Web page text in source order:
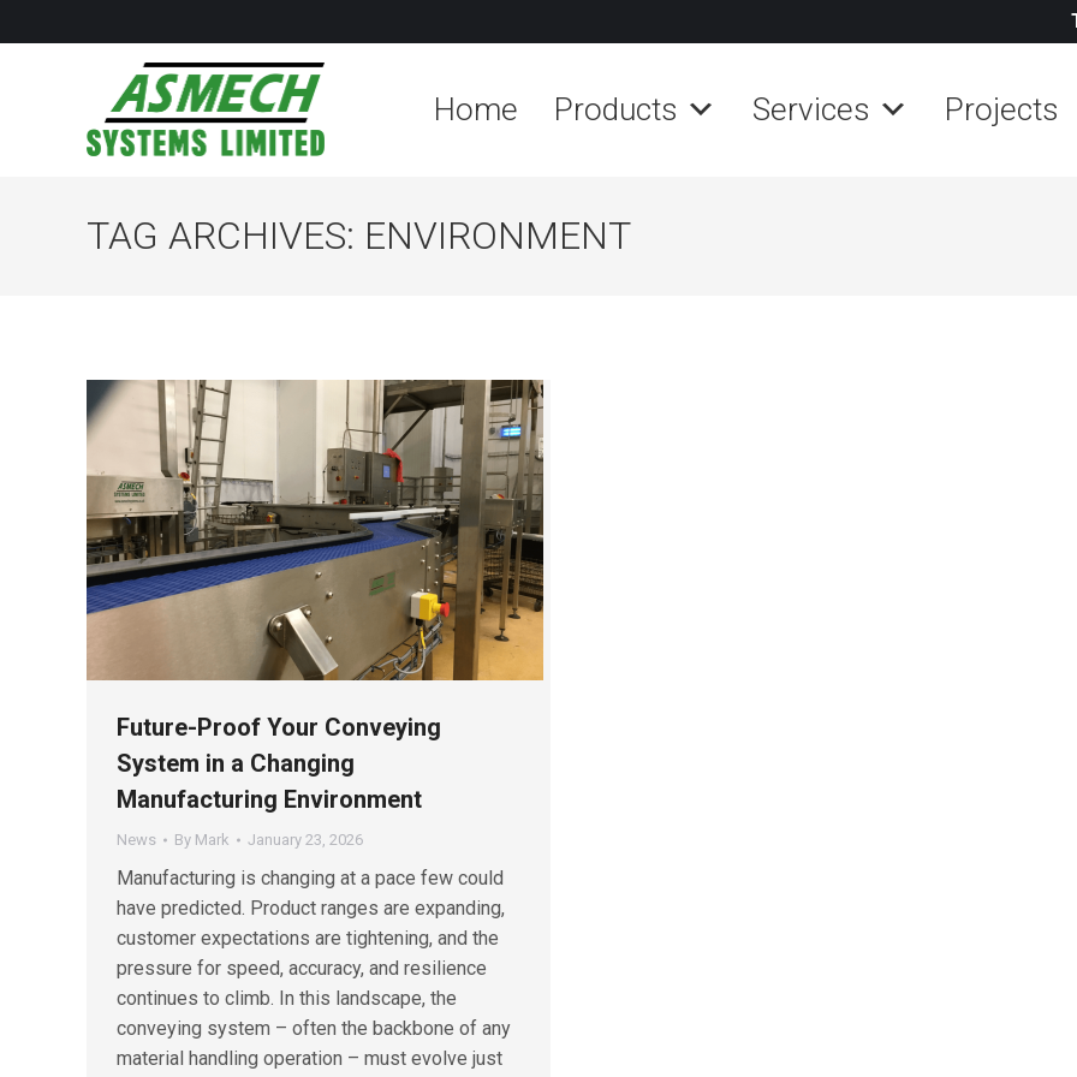
Home Products Services Projects
TAG ARCHIVES: ENVIRONMENT
Future-Proof Your Conveying
System in a Changing
Manufacturing Environment
News By Mark January 23, 2026
Manufacturing is changing at a pace few could
have predicted. Product ranges are expanding,
customer expectations are tightening, and the
pressure for speed, accuracy, and resilience
continues to climb. In this landscape, the
conveying system – often the backbone of any
material handling operation – must evolve just